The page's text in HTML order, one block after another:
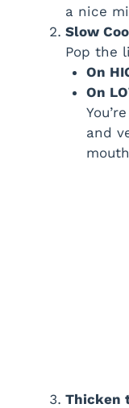
a nice
Slow
Pop the
On
On
and
Thicken